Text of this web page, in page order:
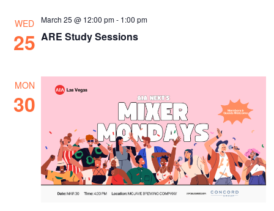
WED
25 ARE Study Sessions
March 25 @ 12:00 pm- 1:00 pm
MON
30